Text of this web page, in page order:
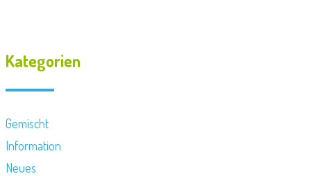
Kategorien
Gemischt
Information
Neues